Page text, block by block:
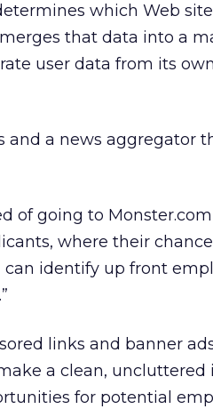
which Web
that data into a
user data from its
and a news aggregator
of going to
where their
can identify up front
links and banner
a clean, uncluttered
for potential